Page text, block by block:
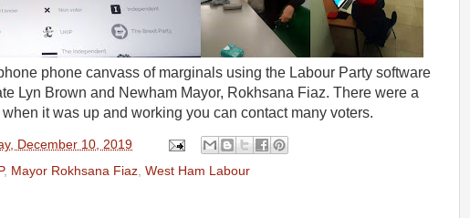
phone canvass of marginals using the Labour Party software
Lyn Brown and Newham Mayor, Rokhsana Fiaz. There were a
it was up and working you can contact many voters.
December 10, 2019
, Mayor Rokhsana Fiaz West Ham Labour